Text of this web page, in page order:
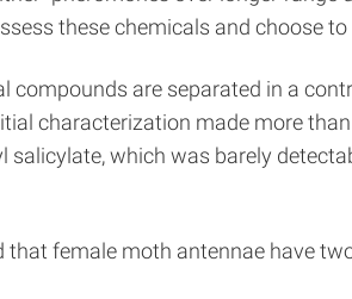
these chemicals and choose
are separated in a
characterization made more
which was barely
female moth antennae have